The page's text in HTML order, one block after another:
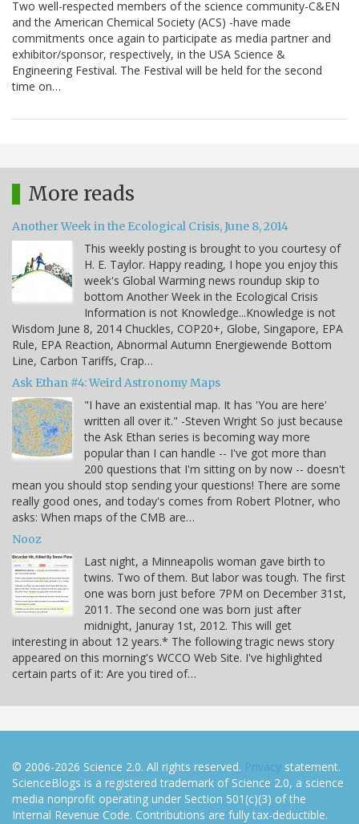
Two well-respected members of the science community-C&EN
and the American Chemical Society (ACS) -have made
commitments once again to participate as media partner and
exhibitor/sponsor, respectively, in the USA Science &
Engineering Festival. The Festival will be held for the second
time on…
More reads
Another Week in the Ecological Crisis, June 8, 2014
This weekly posting is brought to you courtesy of
H. E. Taylor. Happy reading, I hope you enjoy this
week's Global Warming news roundup skip to
bottom Another Week in the Ecological Crisis
Information is not Knowledge...Knowledge is not
Wisdom June 8, 2014 Chuckles, COP20+, Globe, Singapore, EPA
Rule, EPA Reaction, Abnormal Autumn Energiewende Bottom
Line, Carbon Tariffs, Crap…
Ask Ethan #4: Weird Astronomy Maps
"I have an existential map. It has 'You are here'
written all over it." -Steven Wright So just because
the Ask Ethan series is becoming way more
popular than I can handle -- I've got more than
200 questions that I'm sitting on by now -- doesn't
mean you should stop sending your questions! There are some
really good ones, and today's comes from Robert Plotner, who
asks: When maps of the CMB are…
Nooz
Last night, a Minneapolis woman gave birth to
twins. Two of them. But labor was tough. The first
one was born just before 7PM on December 31st,
2011. The second one was born just after
midnight, Januray 1st, 2012. This will get
interesting in about 12 years.* The following tragic news story
appeared on this morning's WCCO Web Site. I've highlighted
certain parts of it: Are you tired of…
© 2006-2026 Science 2.0. All rights reserved. Privacy statement.
ScienceBlogs is a registered trademark of Science 2.0, a science
media nonprofit operating under Section 501(c)(3) of the
Internal Revenue Code. Contributions are fully tax-deductible.